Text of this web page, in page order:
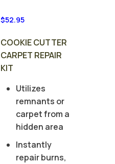
$52.95
COOKIE CUTTER
CARPET REPAIR
KIT
Utilizes
remnants or
carpet from a
hidden area
Instantly
repair burns,